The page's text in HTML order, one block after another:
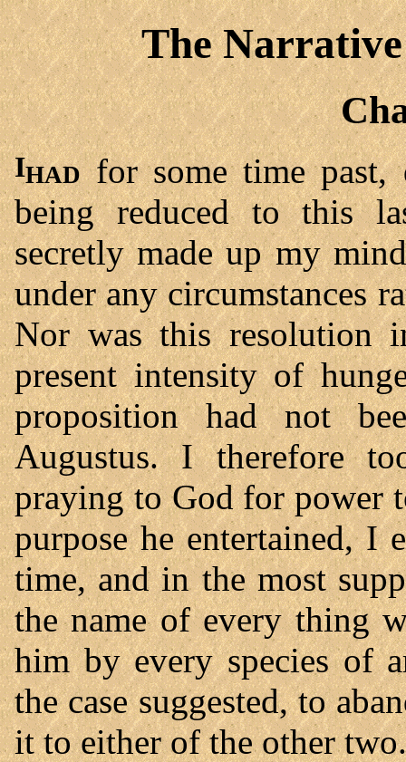
The
I hadfor some time past,
being reduced to this
secretly made up my
under any circumstances
Nor was this resolution
present intensity of
proposition had not
Augustus. I therefore
praying to God for power
purpose he entertained, I
time, and in the most
the name of every thing
him by every species of
the case suggested, to
it to either of the other two.